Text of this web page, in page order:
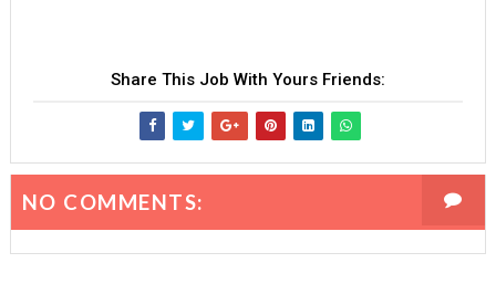
Share This Job With Yours Friends:
NO COMMENTS: